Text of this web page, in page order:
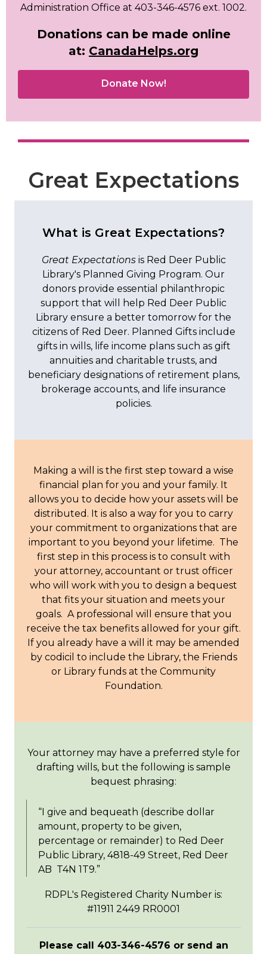
Administration Office at 403-346-4576 ext. 1002.
Donations can be made online
at: CanadaHelps.org
Donate Now!,
opens
window
Great Expectations
What is Great Expectations?
Great Expectationsis Red Deer Public
Library's Planned Giving Program. Our
donors provide essential philanthropic
support that will help Red Deer Public
Library ensure a better tomorrow for the
citizens of Red Deer. Planned Gifts include
gifts in wills, life income plans such as gift
annuities and charitable trusts, and
beneficiary designations of retirement plans,
brokerage accounts, and life insurance
policies.
Making a will is the first step toward a wise
financial plan for you and your family. It
allows you to decide how your assets will be
distributed. It is also a way for you to carry
your commitment to organizations that are
important to you beyond your lifetime. The
first step in this process is to consult with
your attorney, accountant or trust officer
who will work with you to design a bequest
that fits your situation and meets your
goals. A professional will ensure that you
receive the tax benefits allowed for your gift.
If you already have a will it may be amended
by codicil to include the Library, the Friends
or Library funds at the Community
Foundation.
Your attorney may have a preferred style for
drafting wills, but the following is sample
bequest phrasing:
“I give and bequeath (describe dollar
amount, property to be given,
percentage or remainder) to Red Deer
Public Library, 4818-49 Street, Red Deer
AB T4N 1T9.”
RDPL's Registered Charity Number is:
#11911 2449 RR0001
Please call 403-346-4576 or send an